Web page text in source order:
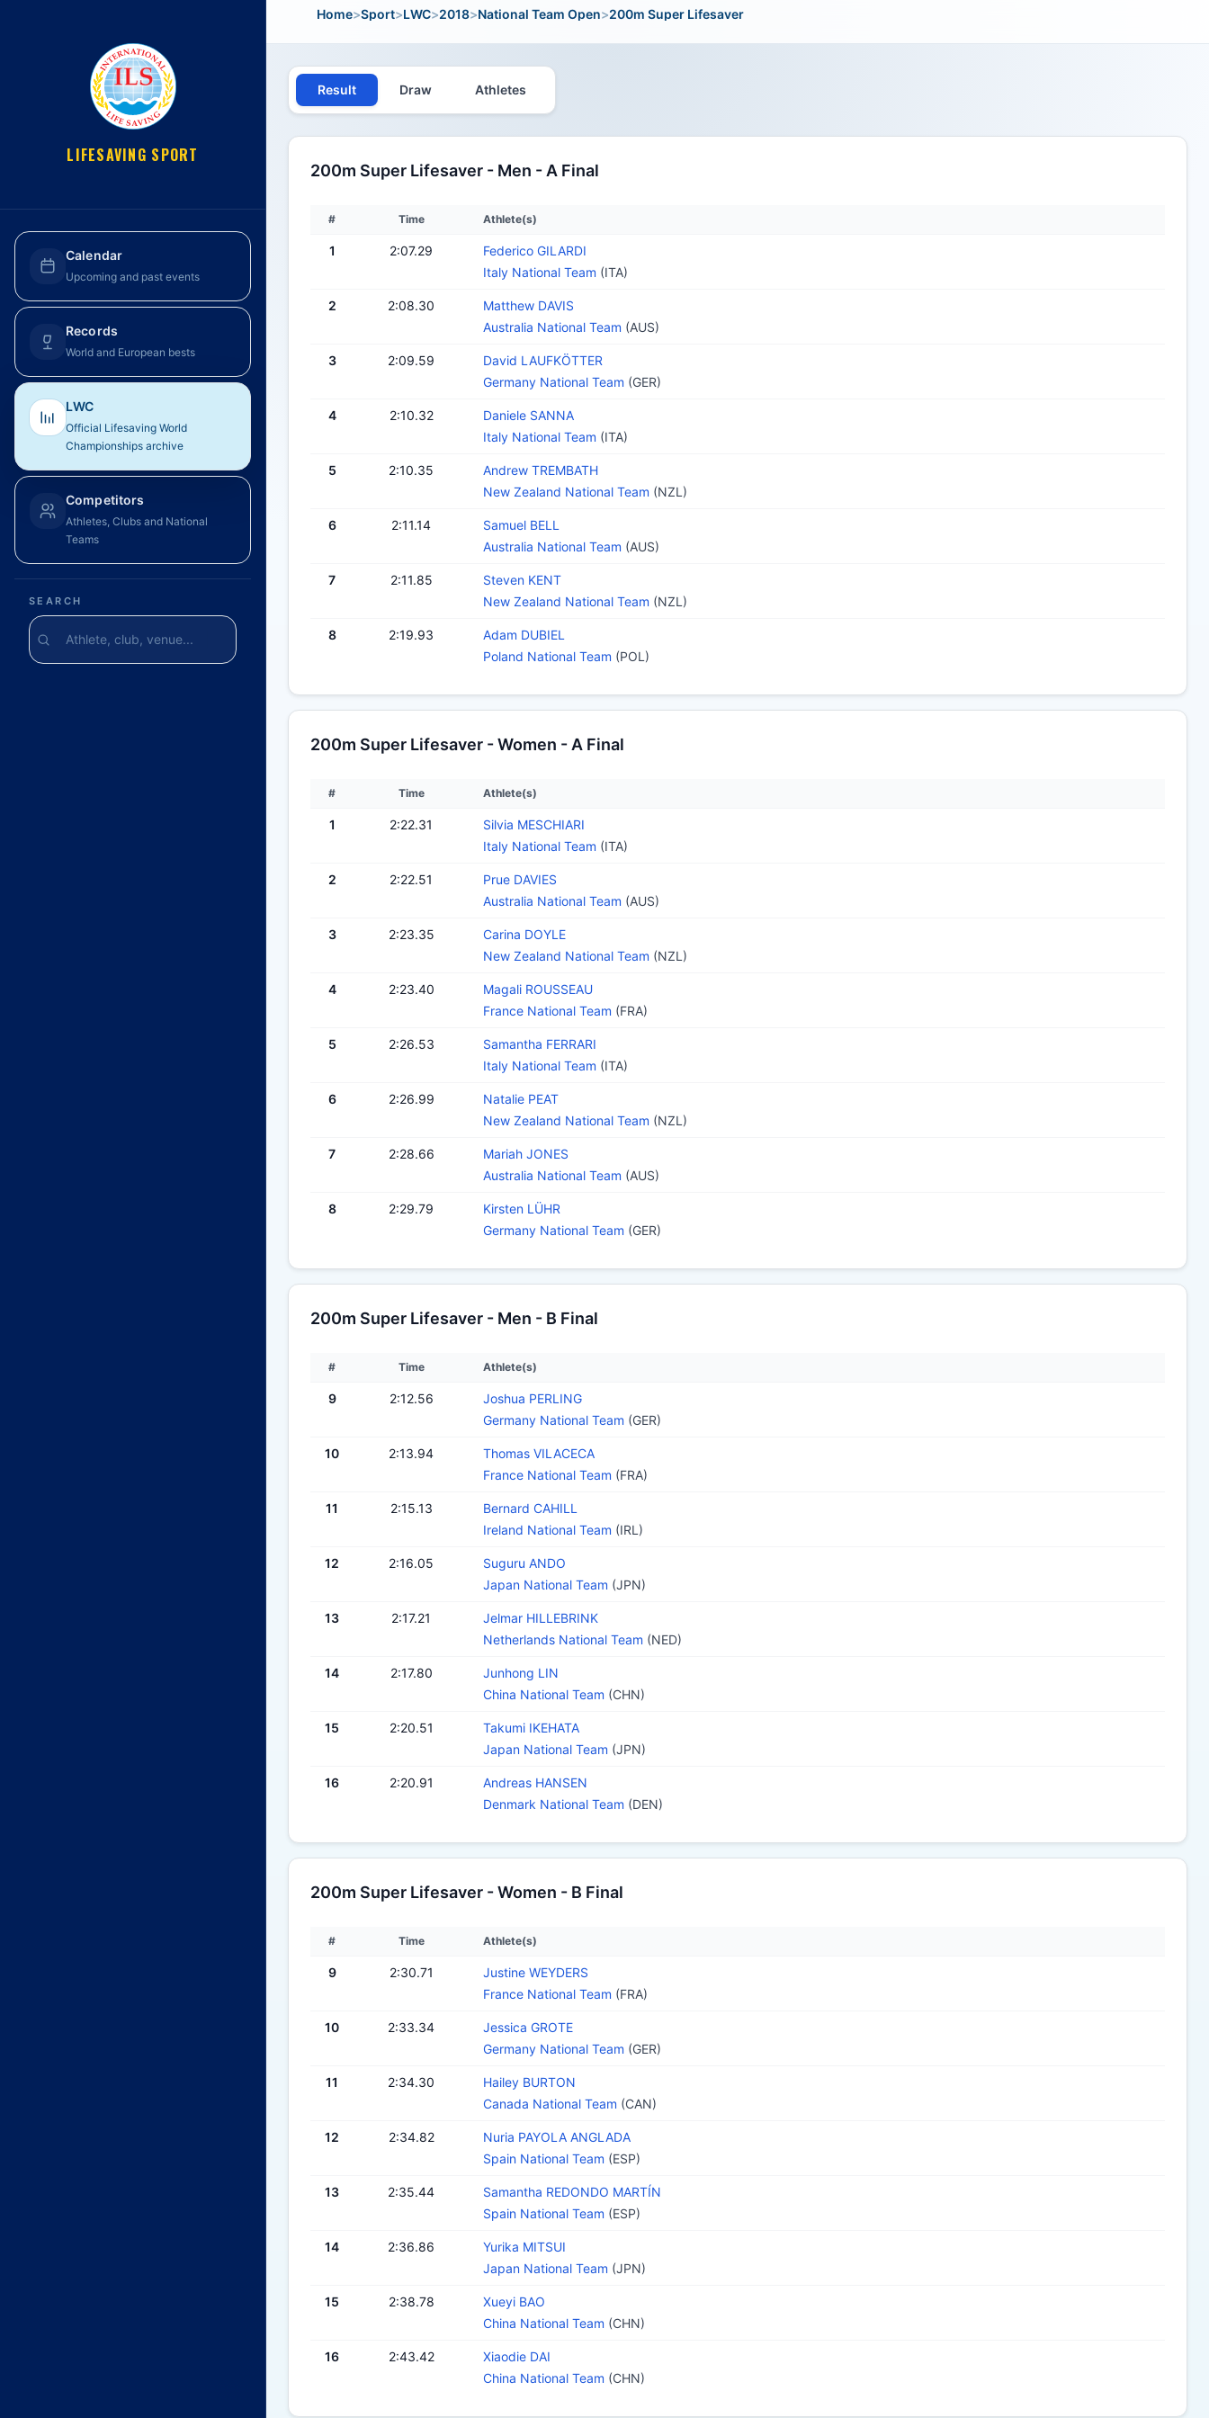
LIFESAVING SPORT
Calendar
Upcoming and past events
Records
World and European bests
LWC
Official Lifesaving World
Championships archive
Competitors
Athletes, Clubs and National
Teams
SEARCH
Home>Sport>LWC>2018>National Team Open>200m Super Lifesaver
Result Draw Athletes
200m Super Lifesaver - Men - A Final
# Time Athlete(s)
1 2:07.29
Federico GILARDI
Italy National Team (ITA)
2 2:08.30
Matthew DAVIS
Australia National Team (AUS)
3 2:09.59
David LAUFKÖTTER
Germany National Team (GER)
4 2:10.32
Daniele SANNA
Italy National Team (ITA)
5 2:10.35
Andrew TREMBATH
New Zealand National Team (NZL)
6 2:11.14
Samuel BELL
Australia National Team (AUS)
7 2:11.85
Steven KENT
New Zealand National Team (NZL)
8 2:19.93
Adam DUBIEL
Poland National Team (POL)
200m Super Lifesaver - Women - A Final
# Time Athlete(s)
1 2:22.31
Silvia MESCHIARI
Italy National Team (ITA)
2 2:22.51
Prue DAVIES
Australia National Team (AUS)
3 2:23.35
Carina DOYLE
New Zealand National Team (NZL)
4 2:23.40
Magali ROUSSEAU
France National Team (FRA)
5 2:26.53
Samantha FERRARI
Italy National Team (ITA)
6 2:26.99
Natalie PEAT
New Zealand National Team (NZL)
7 2:28.66
Mariah JONES
Australia National Team (AUS)
8 2:29.79
Kirsten LÜHR
Germany National Team (GER)
200m Super Lifesaver - Men - B Final
# Time Athlete(s)
9 2:12.56
Joshua PERLING
Germany National Team (GER)
10 2:13.94
Thomas VILACECA
France National Team (FRA)
11 2:15.13
Bernard CAHILL
Ireland National Team (IRL)
12 2:16.05
Suguru ANDO
Japan National Team (JPN)
13 2:17.21
Jelmar HILLEBRINK
Netherlands National Team (NED)
14 2:17.80
Junhong LIN
China National Team (CHN)
15 2:20.51
Takumi IKEHATA
Japan National Team (JPN)
16 2:20.91
Andreas HANSEN
Denmark National Team (DEN)
200m Super Lifesaver - Women - B Final
# Time Athlete(s)
9 2:30.71
Justine WEYDERS
France National Team (FRA)
10 2:33.34
Jessica GROTE
Germany National Team (GER)
11 2:34.30
Hailey BURTON
Canada National Team (CAN)
12 2:34.82
Nuria PAYOLA ANGLADA
Spain National Team (ESP)
13 2:35.44
Samantha REDONDO MARTÍN
Spain National Team (ESP)
14 2:36.86
Yurika MITSUI
Japan National Team (JPN)
15 2:38.78
Xueyi BAO
China National Team (CHN)
16 2:43.42
Xiaodie DAI
China National Team (CHN)